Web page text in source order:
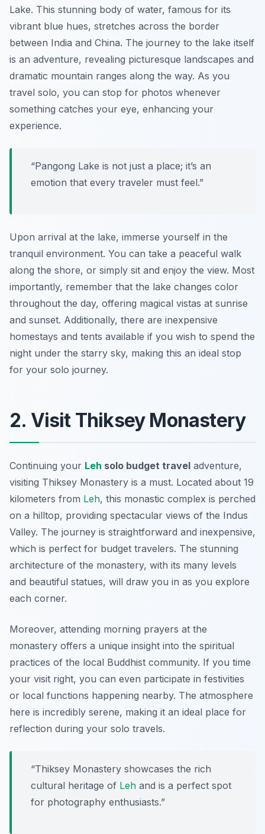
Lake. This stunning body of water, famous for its
vibrant blue hues, stretches across the border
between India and China. The journey to the lake itself
is an adventure, revealing picturesque landscapes and
dramatic mountain ranges along the way. As you
travel solo, you can stop for photos whenever
something catches your eye, enhancing your
experience.
“Pangong Lake is not just a place; it’s an
emotion that every traveler must feel.”
Upon arrival at the lake, immerse yourself in the
tranquil environment. You can take a peaceful walk
along the shore, or simply sit and enjoy the view. Most
importantly, remember that the lake changes color
throughout the day, offering magical vistas at sunrise
and sunset. Additionally, there are inexpensive
homestays and tents available if you wish to spend the
night under the starry sky, making this an ideal stop
for your solo journey.
2. Visit Thiksey Monastery
Continuing your Leh solo budget travel adventure,
visiting Thiksey Monastery is a must. Located about 19
kilometers from Leh, this monastic complex is perched
on a hilltop, providing spectacular views of the Indus
Valley. The journey is straightforward and inexpensive,
which is perfect for budget travelers. The stunning
architecture of the monastery, with its many levels
and beautiful statues, will draw you in as you explore
each corner.
Moreover, attending morning prayers at the
monastery offers a unique insight into the spiritual
practices of the local Buddhist community. If you time
your visit right, you can even participate in festivities
or local functions happening nearby. The atmosphere
here is incredibly serene, making it an ideal place for
reflection during your solo travels.
“Thiksey Monastery showcases the rich
cultural heritage of Leh and is a perfect spot
for photography enthusiasts.”